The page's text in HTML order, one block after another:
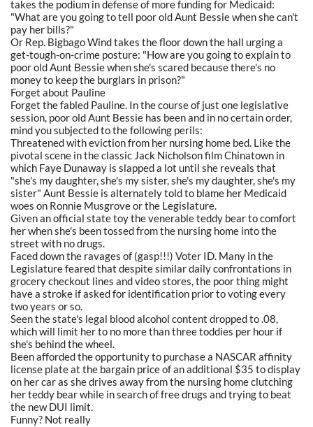
takes the podium in defense of more funding for Medicaid:
"What are you going to tell poor old Aunt Bessie when she can't
pay her bills?"
Or Rep. Bigbago Wind takes the floor down the hall urging a
get-tough-on-crime posture: "How are you going to explain to
poor old Aunt Bessie when she's scared because there's no
money to keep the burglars in prison?"
Forget about Pauline
Forget the fabled Pauline. In the course of just one legislative
session, poor old Aunt Bessie has been and in no certain order,
mind you subjected to the following perils:
Threatened with eviction from her nursing home bed. Like the
pivotal scene in the classic Jack Nicholson film Chinatown in
which Faye Dunaway is slapped a lot until she reveals that
"she's my daughter, she's my sister, she's my daughter, she's my
sister" Aunt Bessie is alternately told to blame her Medicaid
woes on Ronnie Musgrove or the Legislature.
Given an official state toy the venerable teddy bear to comfort
her when she's been tossed from the nursing home into the
street with no drugs.
Faced down the ravages of (gasp!!!) Voter ID. Many in the
Legislature feared that despite similar daily confrontations in
grocery checkout lines and video stores, the poor thing might
have a stroke if asked for identification prior to voting every
two years or so.
Seen the state's legal blood alcohol content dropped to .08,
which will limit her to no more than three toddies per hour if
she's behind the wheel.
Been afforded the opportunity to purchase a NASCAR affinity
license plate at the bargain price of an additional $35 to display
on her car as she drives away from the nursing home clutching
her teddy bear while in search of free drugs and trying to beat
the new DUI limit.
Funny? Not really